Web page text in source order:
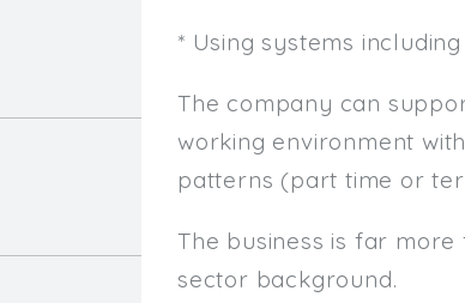
* Using systems
The company can
working environment
patterns (part time or
The business is far
sector background.